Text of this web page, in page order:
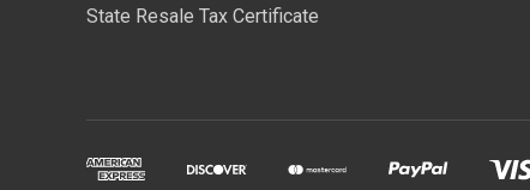
State Resale Tax Certificate